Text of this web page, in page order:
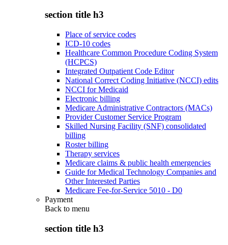
section title h3
Place of service codes
ICD-10 codes
Healthcare Common Procedure Coding System
(HCPCS)
Integrated Outpatient Code Editor
National Correct Coding Initiative (NCCI) edits
NCCI for Medicaid
Electronic billing
Medicare Administrative Contractors (MACs)
Provider Customer Service Program
Skilled Nursing Facility (SNF) consolidated
billing
Roster billing
Therapy services
Medicare claims & public health emergencies
Guide for Medical Technology Companies and
Other Interested Parties
Medicare Fee-for-Service 5010 - D0
Payment
Back to menu
section title h3